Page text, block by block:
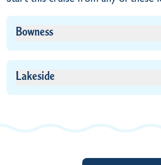
Bowness
Lakeside